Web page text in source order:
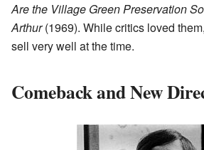
Are the Village Green Preservation
Arthur(1969). While critics loved
sell very well at the time.
Comeback and New